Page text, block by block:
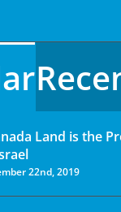
Land is the
22nd, 2019